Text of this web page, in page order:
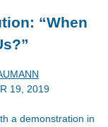
“When
19, 2019
a demonstration in